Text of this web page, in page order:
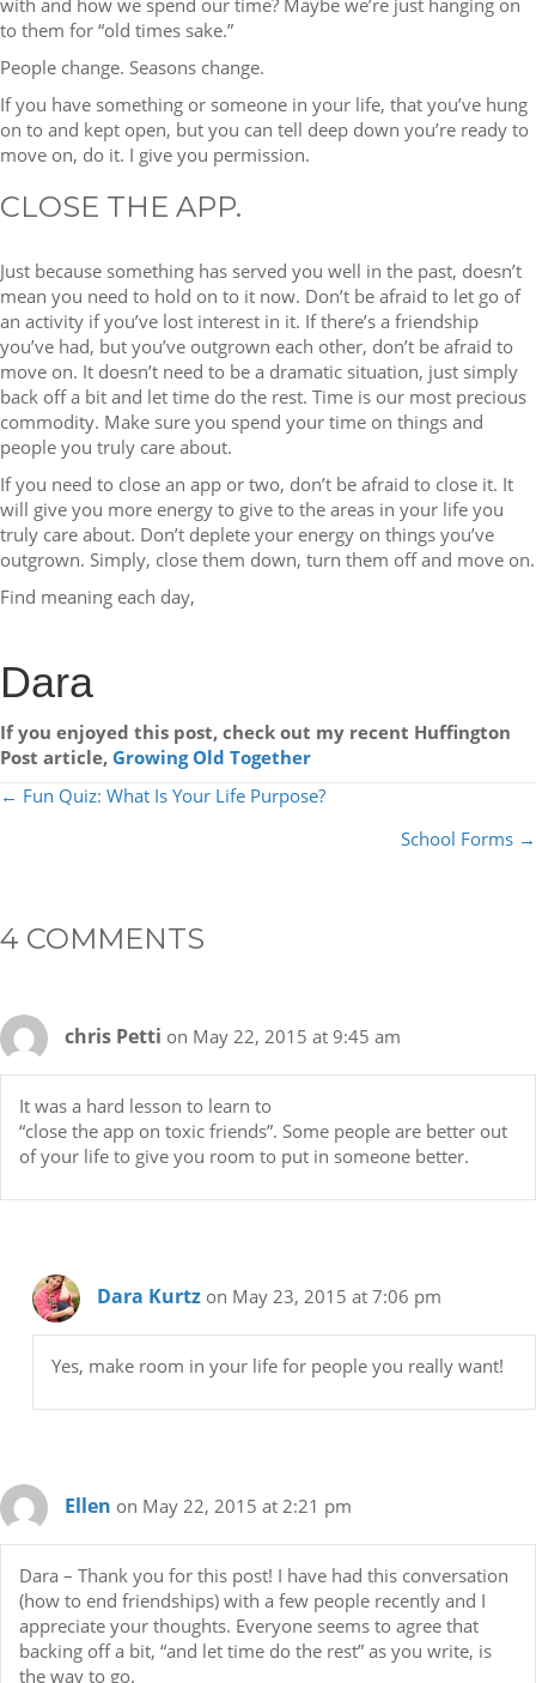
to them for “old times sake.”
People change. Seasons change.
If you have something or someone in your life, that you’ve hung
on to and kept open, but you can tell deep down you’re ready to
move on, do it. I give you permission.
CLOSE THE APP.
Just because something has served you well in the past, doesn’t
mean you need to hold on to it now. Don’t be afraid to let go of
an activity if you’ve lost interest in it. If there’s a friendship
you’ve had, but you’ve outgrown each other, don’t be afraid to
move on. It doesn’t need to be a dramatic situation, just simply
back off a bit and let time do the rest. Time is our most precious
commodity. Make sure you spend your time on things and
people you truly care about.
If you need to close an app or two, don’t be afraid to close it. It
will give you more energy to give to the areas in your life you
truly care about. Don’t deplete your energy on things you’ve
outgrown. Simply, close them down, turn them off and move on.
Find meaning each day,
Dara
If you enjoyed this post, check out my recent Huffington
Post article, Growing Old Together
POSTS
← Fun Quiz: What Is Your Life Purpose?
School Forms →
4 COMMENTS
chris Petti on May 22, 2015 at 9:45 am
It was a hard lesson to learn to
“close the app on toxic friends”. Some people are better out
of your life to give you room to put in someone better.
Dara Kurtz on May 23, 2015 at 7:06 pm
Yes, make room in your life for people you really want!
Ellen on May 22, 2015 at 2:21 pm
Dara – Thank you for this post! I have had this conversation
(how to end friendships) with a few people recently and I
appreciate your thoughts. Everyone seems to agree that
backing off a bit, “and let time do the rest” as you write, is
the way to go.